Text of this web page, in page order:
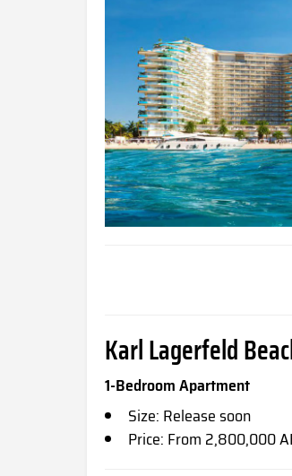
Karl Lagerfeld
1-Bedroom Apartment
Size: Release soon
Price: From 2,800,000